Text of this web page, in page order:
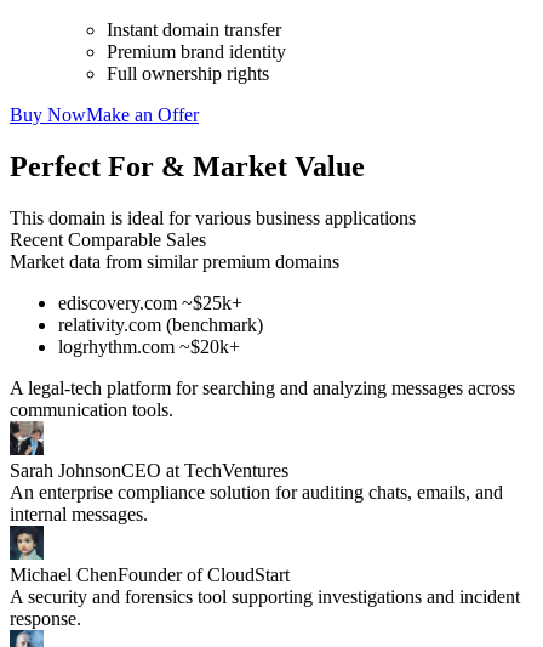
Instant domain transfer
Premium brand identity
Full ownership rights
Buy NowMake an Offer
Perfect For & Market Value
This domain is ideal for various business applications
Recent Comparable Sales
Market data from similar premium domains
ediscovery.com ~$25k+
relativity.com (benchmark)
logrhythm.com ~$20k+
A legal-tech platform for searching and analyzing messages across
communication tools.
Sarah JohnsonCEO at TechVentures
An enterprise compliance solution for auditing chats, emails, and
internal messages.
Michael ChenFounder of CloudStart
A security and forensics tool supporting investigations and incident
response.